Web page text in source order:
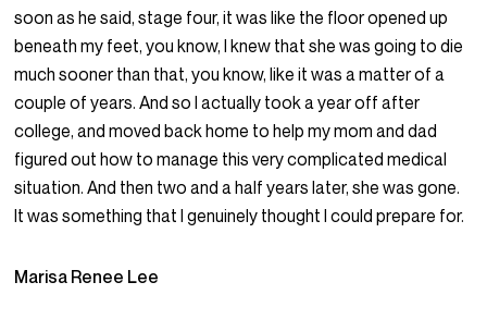
soon as he said, stage four, it was like the floor opened up
beneath my feet, you know, I knew that she was going to die
much sooner than that, you know, like it was a matter of a
couple of years. And so I actually took a year off after
college, and moved back home to help my mom and dad
figured out how to manage this very complicated medical
situation. And then two and a half years later, she was gone.
It was something that I genuinely thought I could prepare for.
Marisa Renee Lee